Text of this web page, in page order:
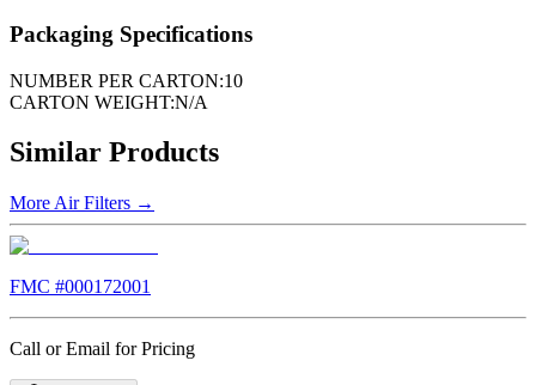
Packaging Specifications
NUMBER PER CARTON:10
CARTON WEIGHT:N/A
Similar Products
More Air Filters →
FMC #000172001
Call or Email for Pricing